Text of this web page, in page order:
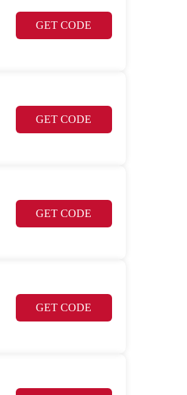
GET CODE
GET CODE
GET CODE
GET CODE